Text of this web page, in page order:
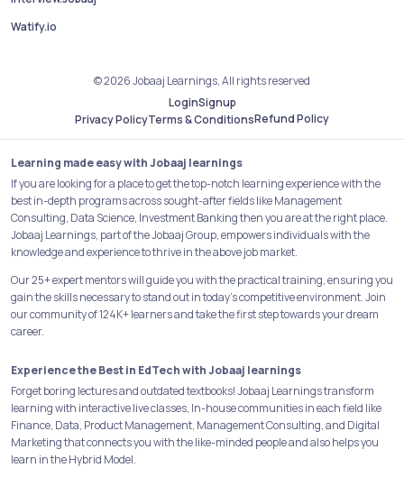
Watify.io
© 2026 Jobaaj Learnings, All rights reserved
LoginSignup
Privacy PolicyTerms & ConditionsRefund Policy
Learning made easy with Jobaaj learnings
If you are looking for a place to get the top-notch learning experience with the
best in-depth programs across sought-after fields like Management
Consulting, Data Science, Investment Banking then you are at the right place.
Jobaaj Learnings, part of the Jobaaj Group, empowers individuals with the
knowledge and experience to thrive in the above job market.
Our 25+ expert mentors will guide you with the practical training, ensuring you
gain the skills necessary to stand out in today's competitive environment. Join
our community of 124K+ learners and take the first step towards your dream
career.
Experience the Best in EdTech with Jobaaj learnings
Forget boring lectures and outdated textbooks! Jobaaj Learnings transform
learning with interactive live classes, In-house communities in each field like
Finance, Data, Product Management, Management Consulting, and Digital
Marketing that connects you with the like-minded people and also helps you
learn in the Hybrid Model.